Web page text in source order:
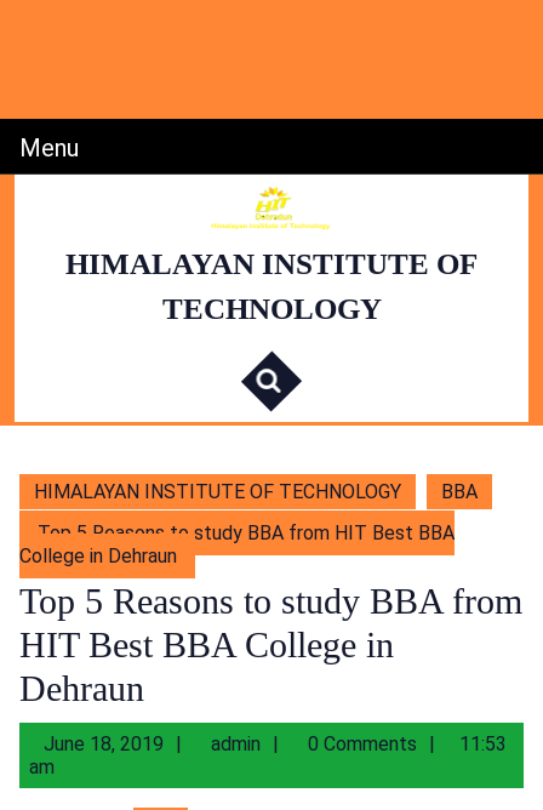
Menu
HIMALAYAN INSTITUTE OF
TECHNOLOGY
S
e
a
r
c
h
f
o
r
:
HIMALAYAN INSTITUTE OF TECHNOLOGY
BBA
Top 5 Reasons to study BBA from HIT Best BBA
College in Dehraun
Top 5 Reasons to study BBA from
HIT Best BBA College in
Dehraun
June 18, 2019
June
2019
admin admin
0 Comments
11:53
am